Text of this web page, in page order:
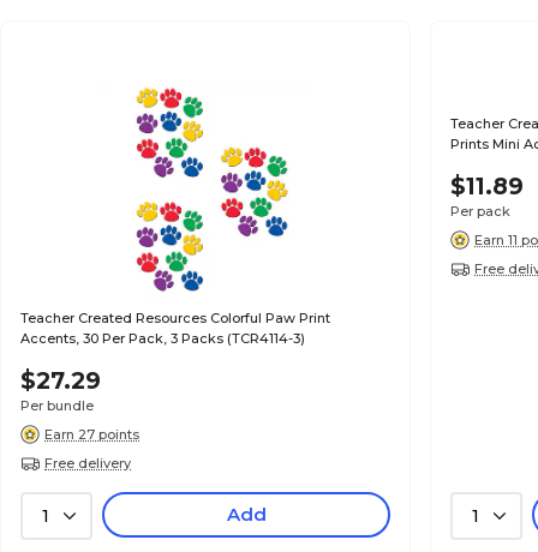
Teacher Created Resources Colorful Paw Print
Accents, 30 Per Pack, 3 Packs (TCR4114-3)
$27.29
Per bundle
Earn 27 points
Free delivery
1 Add
Teacher
Prints Mini
$11.89
Per pack
Earn 11
Free
1